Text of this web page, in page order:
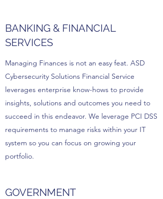
BANKING & FINANCIAL
SERVICES
Managing Finances is not an easy feat. ASD
Cybersecurity Solutions Financial Service
leverages enterprise know-hows to provide
insights, solutions and outcomes you need to
succeed in this endeavor. We leverage PCI DSS
requirements to manage risks within your IT
system so you can focus on growing your
portfolio.
GOVERNMENT